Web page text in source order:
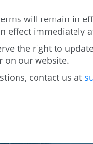
will remain in
effect immediately
the right to
on our website.
contact us at